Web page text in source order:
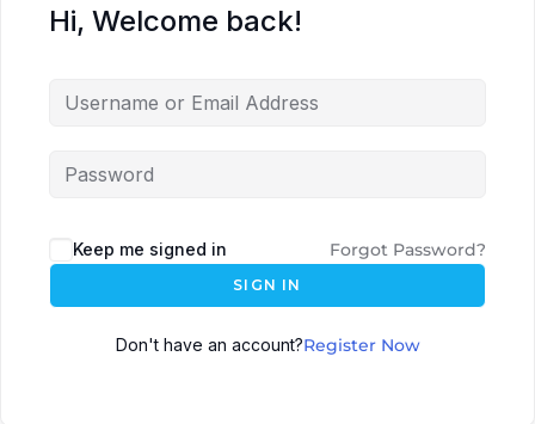
Hi, Welcome back!
Keep me signed in Forgot Password?
SIGN IN
Don't have an account?Register Now